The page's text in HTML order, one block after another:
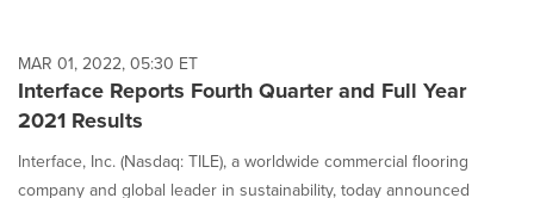
MAR 01, 2022, 05:30 ET
Interface Reports Fourth Quarter and Full Year
2021 Results
Interface, Inc. (Nasdaq: TILE), a worldwide commercial flooring
company and global leader in sustainability, today announced